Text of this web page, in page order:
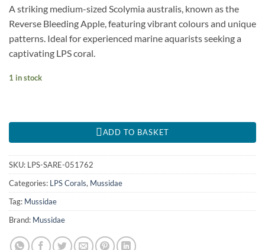
A striking medium-sized Scolymia australis, known as the
Reverse Bleeding Apple, featuring vibrant colours and unique
patterns. Ideal for experienced marine aquarists seeking a
captivating LPS coral.
1 in stock
ADD TO BASKET
SKU: LPS-SARE-051762
Categories: LPS Corals, Mussidae
Tag: Mussidae
Brand: Mussidae